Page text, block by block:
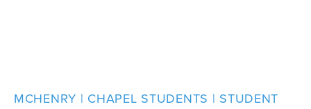
MCHENRY | CHAPEL STUDENTS | STUDENT